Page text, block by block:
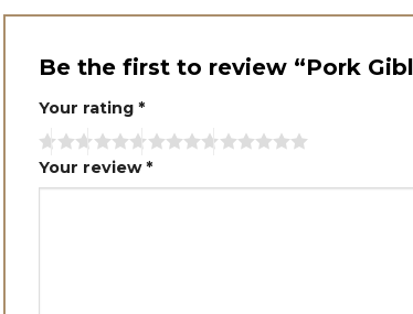
Be the first to review “Pork
Your rating *
Your review*